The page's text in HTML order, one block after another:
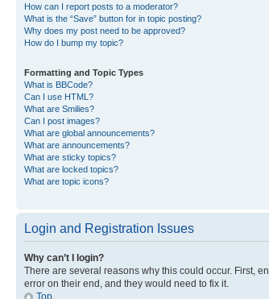
How can I report posts to a moderator?
What is the “Save” button for in topic posting?
Why does my post need to be approved?
How do I bump my topic?
Formatting and Topic Types
What is BBCode?
Can I use HTML?
What are Smilies?
Can I post images?
What are global announcements?
What are announcements?
What are sticky topics?
What are locked topics?
What are topic icons?
Login and Registration Issues
Why can’t I login?
There are several reasons why this could occur. First,
error on their end, and they would need to fix it.
Top